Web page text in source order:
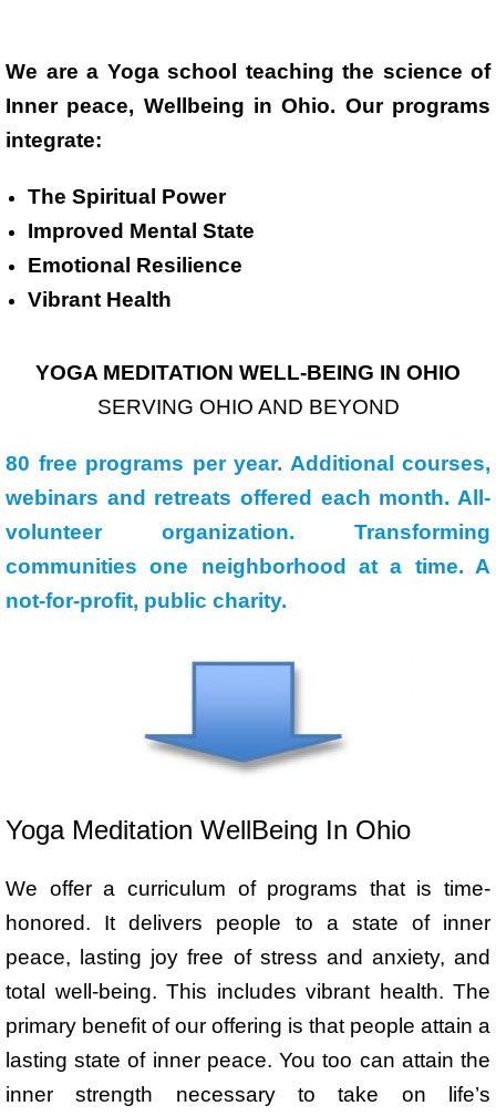
We are a Yoga school teaching the science of
Inner peace, Wellbeing in Ohio. Our programs
integrate:
The Spiritual Power
Improved Mental State
Emotional Resilience
Vibrant Health
YOGA MEDITATION WELL-BEING IN OHIO
SERVING OHIO AND BEYOND
80 free programs per year. Additional courses,
webinars and retreats offered each month. All-
volunteer organization. Transforming
communities one neighborhood at a time. A
not-for-profit, public charity.
Yoga Meditation WellBeing In Ohio
We offer a curriculum of programs that is time-
honored. It delivers people to a state of inner
peace, lasting joy free of stress and anxiety, and
total well-being. This includes vibrant health. The
primary benefit of our offering is that people attain a
lasting state of inner peace. You too can attain the
inner strength necessary to take on life’s